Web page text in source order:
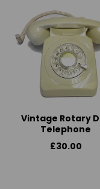
Vintage Rotary
Telephone
£30.00